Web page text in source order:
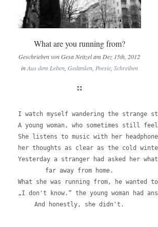
What are you running from?
Geschrieben von Gesa Neitzel am Dez 15th, 2012
inAus dem Leben, Gedanken, Poesie, Schreiben
I watch myself wandering the strange
A young woman, who sometimes still
She listens to music with her
her thoughts as clear as the cold
Yesterday a stranger had asked her
far away from home.
What she was running from, he wanted
„I don't know.“ the young woman had
And honestly, she didn't.